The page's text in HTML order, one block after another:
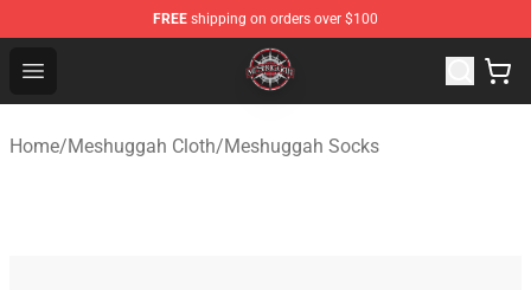
FREE shipping on orders over $100
Open menu
Meshuggah Shop - Official Meshuggah Merchandise
Home/Meshuggah Cloth/Meshuggah Socks